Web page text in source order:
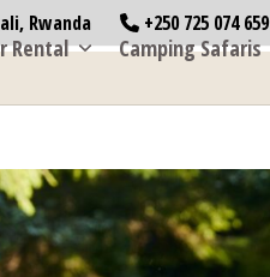
Rwanda +250 725 074 659
Rental Camping Safaris